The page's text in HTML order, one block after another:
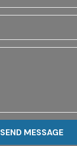
SEND MESSAGE